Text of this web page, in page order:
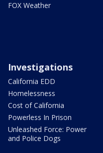
FOX Weather
Investigations
California EDD
Homelessness
Cost of California
Powerless In Prison
Unleashed Force: Power
and Police Dogs